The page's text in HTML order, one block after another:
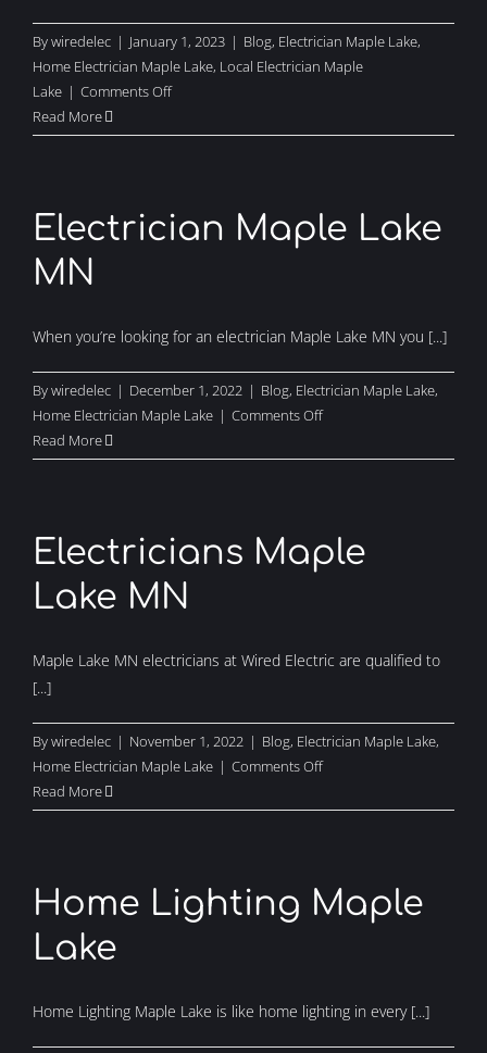
Bywiredelec | January 1, 2023 | Blog, Electrician Maple Lake,
Home Electrician Maple Lake, Local Electrician Maple
Lake | Comments Offon
Electrical
Lake
Read More
Electrician Maple Lake
MN
When you’re looking for an electrician Maple Lake MN you [...]
Bywiredelec | December 1, 2022 | Blog, Electrician Maple Lake,
Home Electrician Maple Lake | Comments Offon
Maple
Read More
Electricians Maple
Lake MN
Maple Lake MN electricians at Wired Electric are qualified to
[...]
Bywiredelec | November 1, 2022 | Blog, Electrician Maple Lake,
Home Electrician Maple Lake | Comments Offon
Maple
Read More
Home Lighting Maple
Lake
Home Lighting Maple Lake is like home lighting in every [...]